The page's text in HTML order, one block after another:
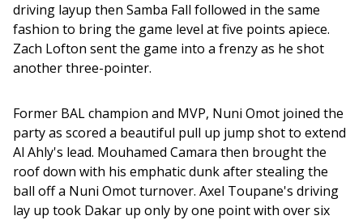
driving layup then Samba Fall followed in the same
fashion to bring the game level at five points apiece.
Zach Lofton sent the game into a frenzy as he shot
another three-pointer.
Former BAL champion and MVP, Nuni Omot joined the
party as scored a beautiful pull up jump shot to extend
Al Ahly's lead. Mouhamed Camara then brought the
roof down with his emphatic dunk after stealing the
ball off a Nuni Omot turnover. Axel Toupane's driving
lay up took Dakar up only by one point with over six